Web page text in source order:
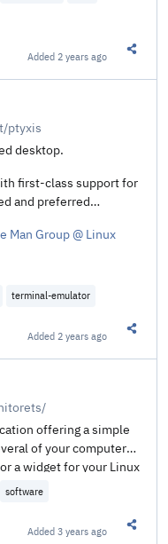
Added 2 years ago
ptyxis
desktop.
first-class support for
and preferred
Man Group @ Linux
terminal-emulator
Added 2 years ago
offering a simple
of your computer
a widget for your Linux
software
Added3 years ago